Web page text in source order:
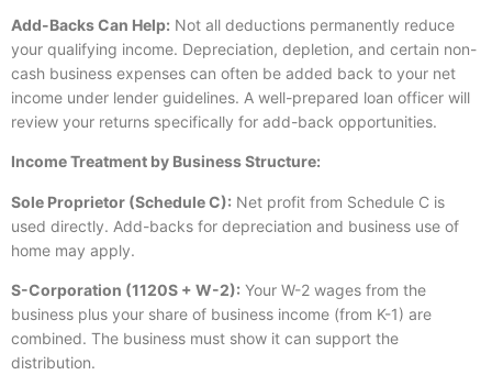
Add-Backs Can Help: Not all deductions permanently reduce
your qualifying income. Depreciation, depletion, and certain non-
cash business expenses can often be added back to your net
income under lender guidelines. A well-prepared loan officer will
review your returns specifically for add-back opportunities.
Income Treatment by Business Structure:
Sole Proprietor (Schedule C): Net profit from Schedule C is
used directly. Add-backs for depreciation and business use of
home may apply.
S-Corporation (1120S + W-2): Your W-2 wages from the
business plus your share of business income (from K-1) are
combined. The business must show it can support the
distribution.